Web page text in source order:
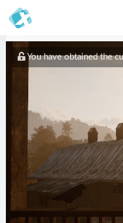
You have obtained the